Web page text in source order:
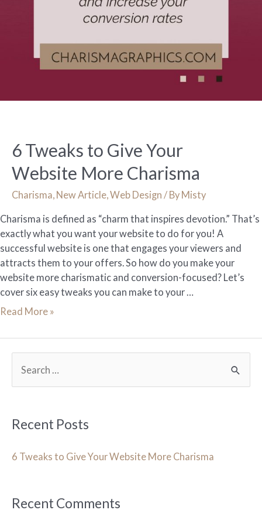
6 Tweaks to Give Your
Website More Charisma
Charisma, New Article,Web Design / By Misty
Charisma is defined as “charm that inspires devotion.” That’s
exactly what you want your website to do for you! A
successful website is one that engages your viewers and
attracts them to your offers. So how do you make your
website more charismatic and conversion-focused? Let’s
cover six easy tweaks you can make to your …
6
to
Give
Read More »
r
h
r
Recent Posts
6 Tweaks to Give Your Website More Charisma
Recent Comments